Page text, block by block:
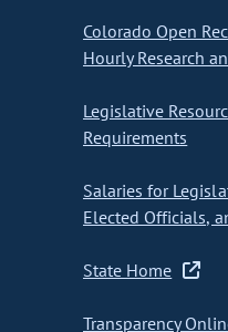
Colorado Open
Hourly Research
Legislative
Requirements
Salaries for
Elected Officials,
State Home
Transparency